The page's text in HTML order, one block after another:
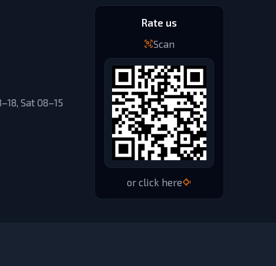
Sat 08–15
Rate us
Scan
or click here